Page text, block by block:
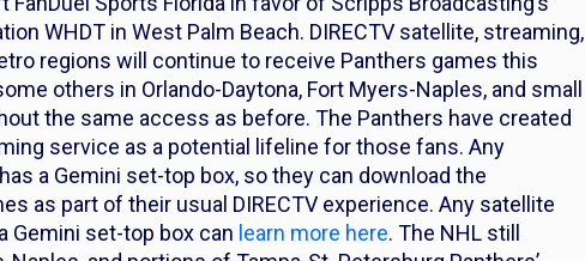
WHDT in West Palm Beach. DIRECTV satellite, streaming,
regions will continue to receive Panthers games this
others in Orlando-Daytona, Fort Myers-Naples, and small
the same access as before. The Panthers have created
service as a potential lifeline for those fans. Any
a Gemini set-top box, so they can download the
as part of their usual DIRECTV experience. Any satellite
Gemini set-top box can learn more here. The NHL still